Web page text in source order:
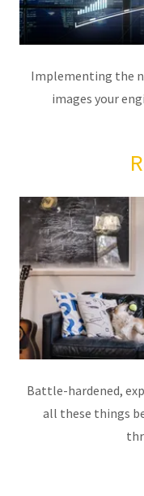
Implementing the
images your
Battle-hardened,
all these things